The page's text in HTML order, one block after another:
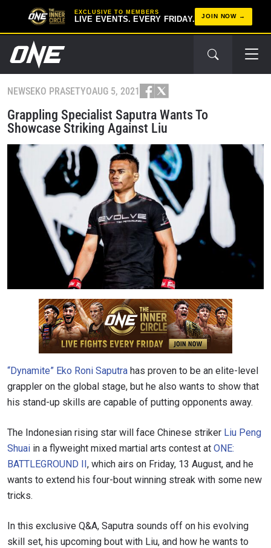
EXCLUSIVE TO MEMBERS
LIVE EVENTS. EVERY FRIDAY. JOIN NOW
NEWSEKO PRASETYOAUG 5, 2021
Grappling Specialist Saputra Wants To
Showcase Striking Against Liu
“Dynamite” Eko Roni Saputra has proven to be an elite-level
grappler on the global stage, but he also wants to show that
his stand-up skills are capable of putting opponents away.
The Indonesian rising star will face Chinese striker Liu Peng
Shuai in a flyweight mixed martial arts contest at ONE:
BATTLEGROUND II, which airs on Friday, 13 August, and he
wants to extend his four-bout winning streak with some new
tricks.
In this exclusive Q&A, Saputra sounds off on his evolving
skill set, his upcoming bout with Liu, and how he wants to